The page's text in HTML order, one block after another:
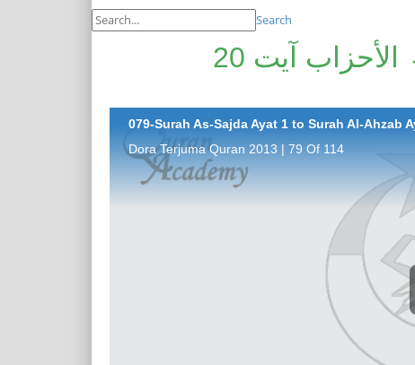
Search
سورۃ السّجدۃ آیت 1 تا سورۃ الأحزاب آیت 20
079-Surah As-Sajda Ayat 1 to Surah Al-Ahzab
Dora Terjuma Quran 2013 | 79 Of 114